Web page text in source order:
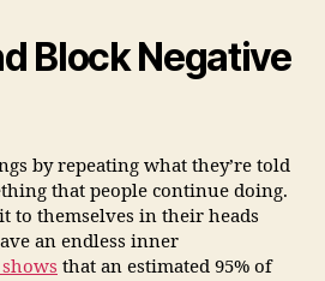
Block Negative
by repeating what they’re told
that people continue doing.
to themselves in their heads
an endless inner
that an estimated 95% of